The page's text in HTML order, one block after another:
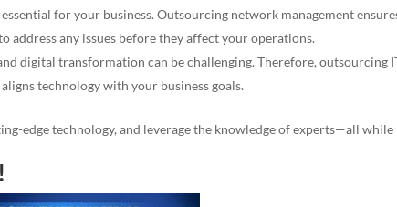
for your business. Outsourcing network management
any issues before they affect your operations.
digital transformation can be challenging. Therefore, outsourcing
technology with your business goals.
edge technology, and leverage the knowledge of experts—all while